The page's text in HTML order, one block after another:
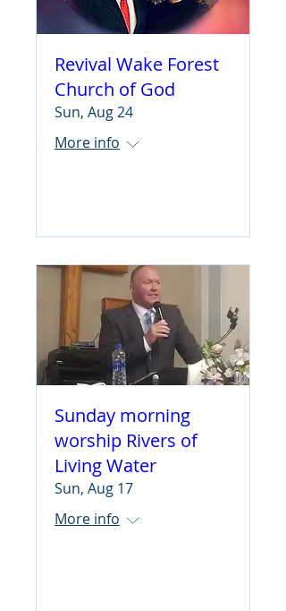
Revival Wake Forest
Church of God
Sun, Aug 24
More info
Sunday morning
worship Rivers of
Living Water
Sun, Aug 17
More info